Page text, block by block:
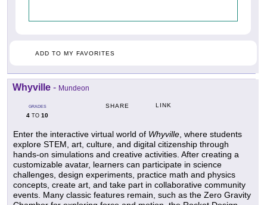
ADD TO MY FAVORITES
Whyville - Mundeon
GRADES
4 TO 10
SHARE LINK
Enter the interactive virtual world of Whyville , where students
explore STEM, art, culture, and digital citizenship through
hands-on simulations and creative activities. After creating a
customizable avatar, learners can participate in science
challenges, design experiments, practice math and physics
concepts, create art, and take part in collaborative community
events. Many classic features remain, such as the Zero Gravity